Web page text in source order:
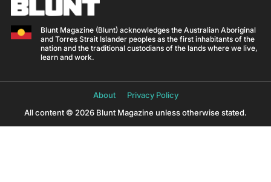
Blunt Magazine (Blunt) acknowledges the Australian Aboriginal
and Torres Strait Islander peoples as the first inhabitants of the
nation and the traditional custodians of the lands where we live,
learn and work.
About
Privacy Policy
All content © 2026 Blunt Magazine unless otherwise stated.